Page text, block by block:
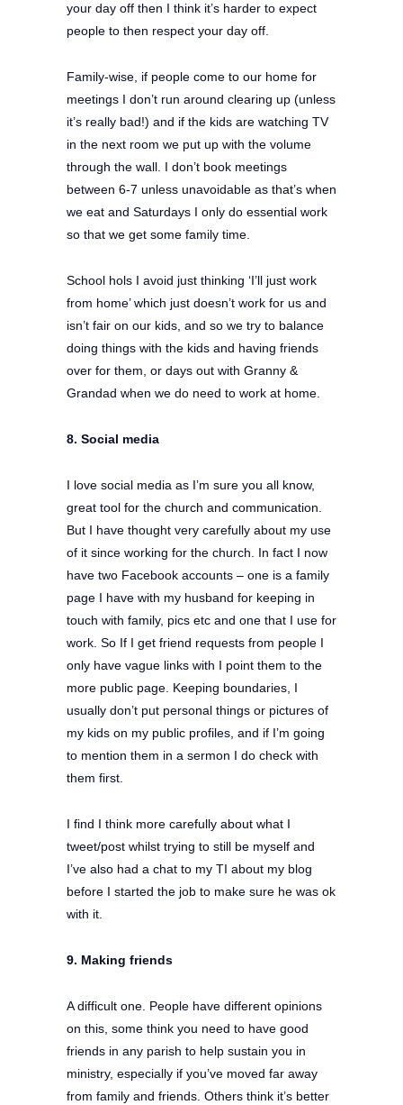
your day off then I think it’s harder to expect
people to then respect your day off.
Family-wise, if people come to our home for
meetings I don’t run around clearing up (unless
it’s really bad!) and if the kids are watching TV
in the next room we put up with the volume
through the wall. I don’t book meetings
between 6-7 unless unavoidable as that’s when
we eat and Saturdays I only do essential work
so that we get some family time.
School hols I avoid just thinking ‘I’ll just work
from home’ which just doesn’t work for us and
isn’t fair on our kids, and so we try to balance
doing things with the kids and having friends
over for them, or days out with Granny &
Grandad when we do need to work at home.
8. Social media
I love social media as I’m sure you all know,
great tool for the church and communication.
But I have thought very carefully about my use
of it since working for the church. In fact I now
have two Facebook accounts – one is a family
page I have with my husband for keeping in
touch with family, pics etc and one that I use for
work. So If I get friend requests from people I
only have vague links with I point them to the
more public page. Keeping boundaries, I
usually don’t put personal things or pictures of
my kids on my public profiles, and if I’m going
to mention them in a sermon I do check with
them first.
I find I think more carefully about what I
tweet/post whilst trying to still be myself and
I’ve also had a chat to my TI about my blog
before I started the job to make sure he was ok
with it.
9. Making friends
A difficult one. People have different opinions
on this, some think you need to have good
friends in any parish to help sustain you in
ministry, especially if you’ve moved far away
from family and friends. Others think it’s better